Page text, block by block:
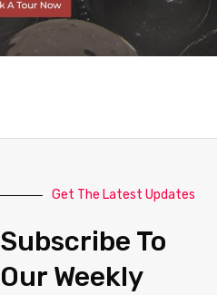
Get The Latest Updates
Subscribe To
Our Weekly